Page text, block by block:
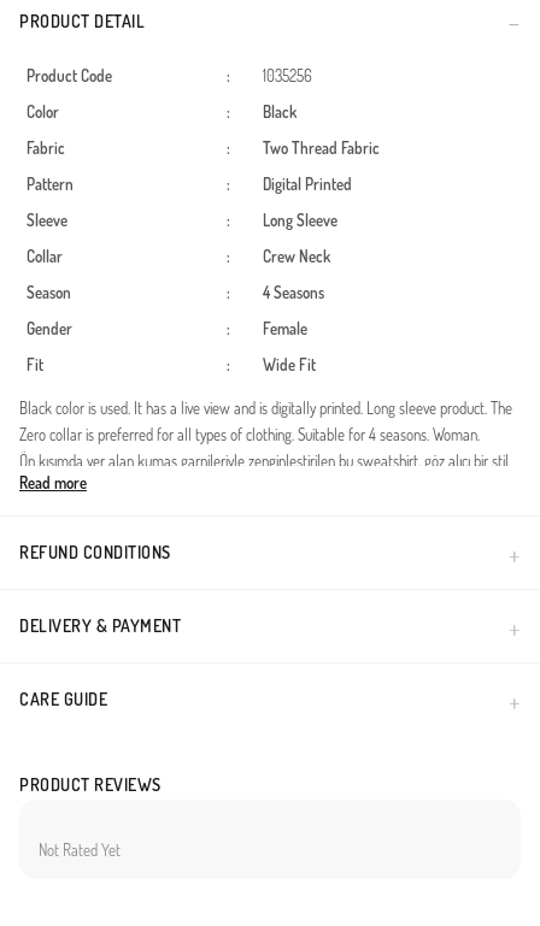
PRODUCT DETAIL
Product Code :
1035256
Color
:
Black
Fabric
:
Two Thread Fabric
Pattern
:
Digital Printed
Sleeve
:
Long Sleeve
Collar
:
Crew Neck
Season
:
4 Seasons
Gender
:
Female
Fit
: Wide Fit
Black color is used. It has a live view and is digitally printed. Long sleeve product. The
Zero collar is preferred for all types of clothing. Suitable for 4 seasons. Woman.
Ön kısımda yer alan kumaş garnileriyle zenginleştirilen bu sweatshirt, göz alıcı bir stil
sunar. Yumuşak iki iplik kumaşı, konforu ön planda tutarak günlük kullanımlarınıza
olacaktır.
Made in Türkiye
Read more
REFUND CONDITIONS
DELIVERY & PAYMENT
CARE GUIDE
PRODUCT REVIEWS
Not Rated Yet